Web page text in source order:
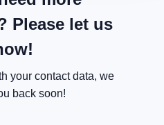
Please let us
your contact data, we
back soon!